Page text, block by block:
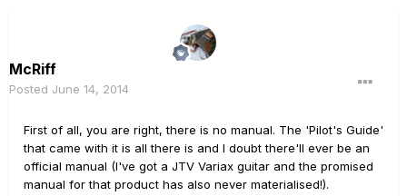
McRiff
Posted June 14, 2014
First of all, you are right, there is no manual. The 'Pilot's Guide'
that came with it is all there is and I doubt there'll ever be an
official manual (I've got a JTV Variax guitar and the promised
manual for that product has also never materialised!).